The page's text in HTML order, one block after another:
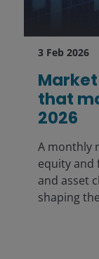
3 Feb 2026
that
2026
A monthly
equity and
and asset
shaping